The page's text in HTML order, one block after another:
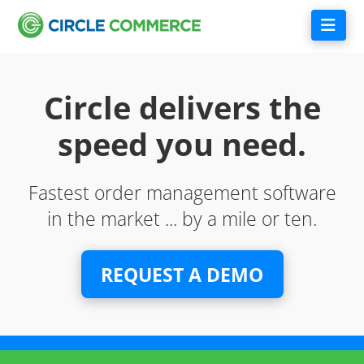
Circle delivers the
speed you need.
Fastest order management software
in the market ... by a mile or ten.
REQUEST A DEMO